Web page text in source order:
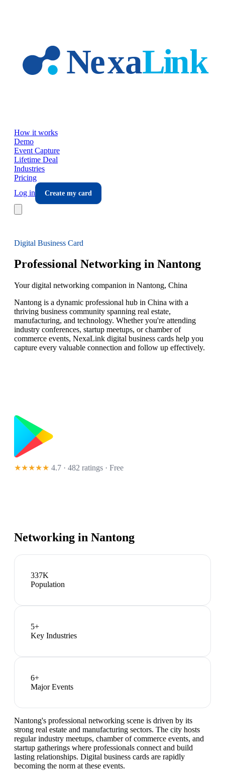
How it works
Demo
Event Capture
Lifetime Deal
Industries
Pricing
Log in
Create my card
Digital Business Card
Professional Networking in Nantong
Your digital networking companion in Nantong, China
Nantong is a dynamic professional hub in China with a
thriving business community spanning real estate,
manufacturing, and technology. Whether you're attending
industry conferences, startup meetups, or chamber of
commerce events, NexaLink digital business cards help you
capture every valuable connection and follow up effectively.
★★★★★ 4.7 · 482 ratings · Free
Networking in Nantong
337K
Population
5+
Key Industries
6+
Major Events
Nantong's professional networking scene is driven by its
strong real estate and manufacturing sectors. The city hosts
regular industry meetups, chamber of commerce events, and
startup gatherings where professionals connect and build
lasting relationships. Digital business cards are rapidly
becoming the norm at these events.